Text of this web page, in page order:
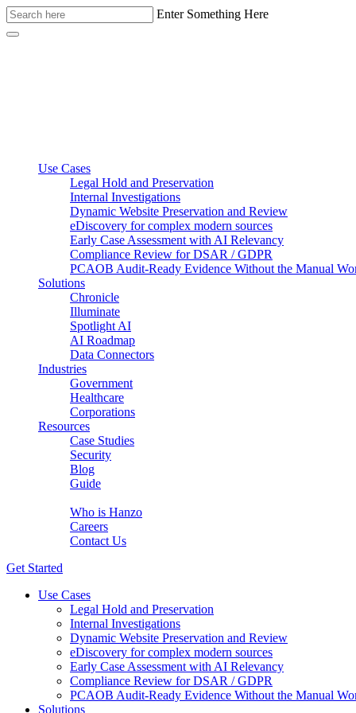
Enter Something Here
Use Cases
Legal Hold and Preservation
Internal Investigations
Dynamic Website Preservation and Review
eDiscovery for complex modern sources
Early Case Assessment with AI Relevancy
Compliance Review for DSAR / GDPR
PCAOB Audit-Ready Evidence Without the Manual
Solutions
Chronicle
Illuminate
Spotlight AI
AI Roadmap
Data Connectors
Industries
Government
Healthcare
Corporations
Resources
Case Studies
Security
Blog
Guide
Who is Hanzo
Careers
Contact Us
Get Started
Use Cases
Legal Hold and Preservation
Internal Investigations
Dynamic Website Preservation and Review
eDiscovery for complex modern sources
Early Case Assessment with AI Relevancy
Compliance Review for DSAR / GDPR
PCAOB Audit-Ready Evidence Without the Manual
Solutions